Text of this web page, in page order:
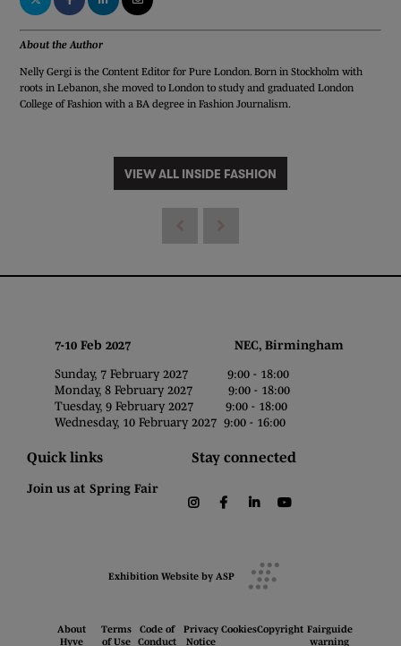
About the Author
Nelly Gergi is the Content Editor for Pure London. Born in Stockholm with
roots in Lebanon, she moved to London to study and graduated London
College of Fashion with a BA degree in Fashion Journalism.
VIEW ALL INSIDE FASHION
7-10 Feb 2027 NEC, Birmingham
Sunday, 7 February 2027 9:00 - 18:00
Monday, 8 February 2027 9:00 - 18:00
Tuesday, 9 February 2027 9:00 - 18:00
Wednesday, 10 February 2027 9:00 - 16:00
Quick links
Join us at Spring Fair
Stay connected
instagramfacebooklinkedin
Exhibition Website by ASP
About
Hyve
Terms
of Use
Code of
Conduct
Privacy
Notice
CookiesCopyright Fairguide
warning